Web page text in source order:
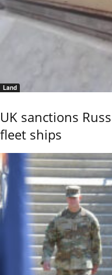
Land
UK sanctions
fleet ships